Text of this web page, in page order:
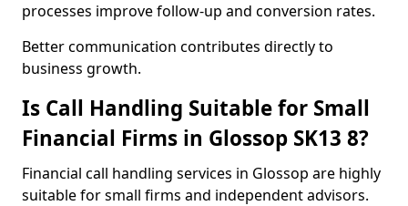
processes improve follow-up and conversion rates.
Better communication contributes directly to
business growth.
Is Call Handling Suitable for Small
Financial Firms in Glossop SK13 8?
Financial call handling services in Glossop are highly
suitable for small firms and independent advisors.